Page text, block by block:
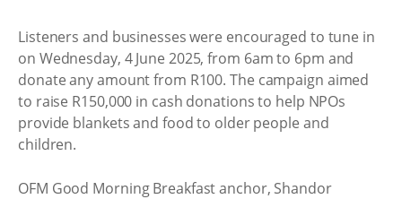
Listeners and businesses were encouraged to tune in
on Wednesday, 4 June 2025, from 6am to 6pm and
donate any amount from R100. The campaign aimed
to raise R150,000 in cash donations to help NPOs
provide blankets and food to older people and
children.
OFM Good Morning Breakfast anchor, Shandor